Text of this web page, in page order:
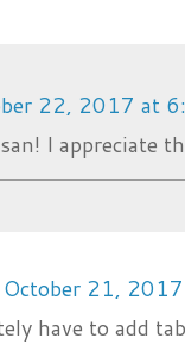
22, 2017 at
I appreciate
October 21,
have to add